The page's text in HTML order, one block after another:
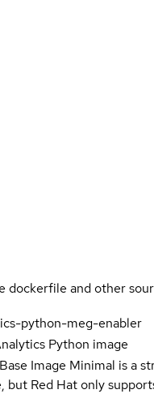
and other
python-meg-enabler
Python image
Image Minimal is a
but Red Hat only